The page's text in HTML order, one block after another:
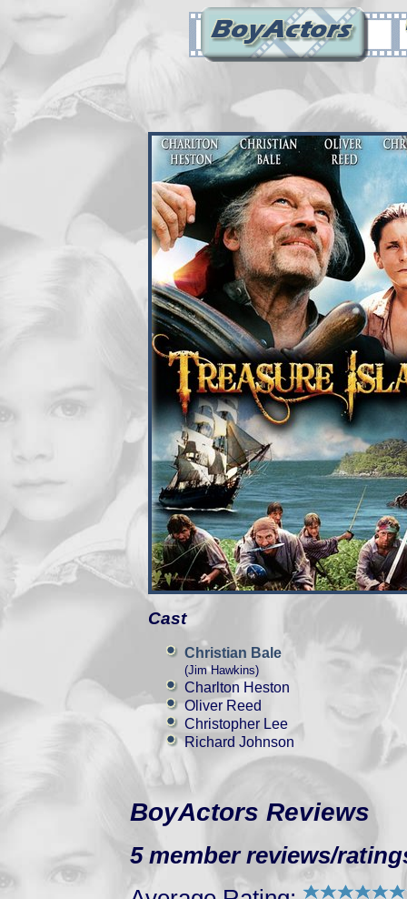
Cast
Christian Bale
(Jim Hawkins)
Charlton Heston
Oliver Reed
Christopher Lee
Richard Johnson
BoyActors Reviews
5 member reviews/